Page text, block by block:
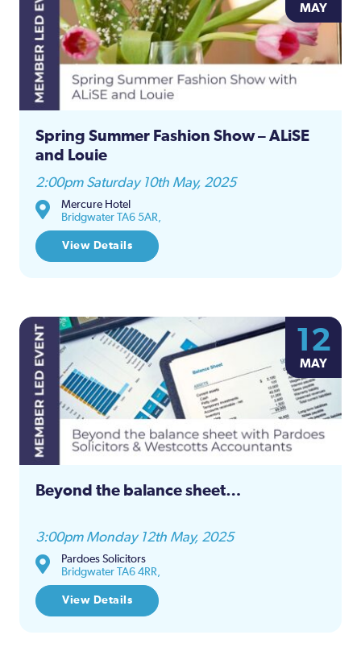
MAY
Spring Summer Fashion Show – ALiSE
and Louie
2:00pm Saturday 10th May, 2025
Mercure Hotel
Bridgwater TA6 5AR,
View Details
12
MAY
Beyond the balance sheet…
3:00pm Monday 12th May, 2025
Pardoes Solicitors
Bridgwater TA6 4RR,
View Details